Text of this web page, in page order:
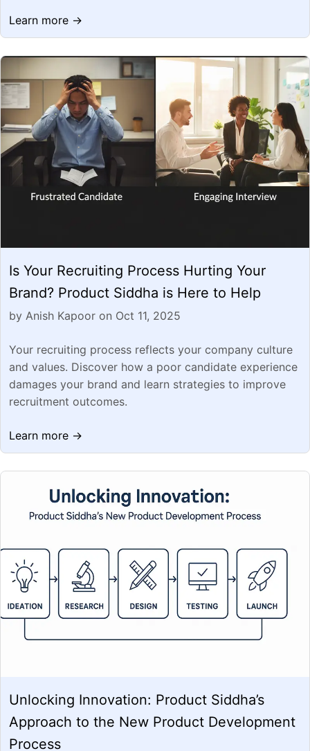
Learn more →
Is Your Recruiting Process Hurting Your
Brand? Product Siddha is Here to Help
by Anish Kapoor on Oct 11, 2025
Your recruiting process reflects your company culture
and values. Discover how a poor candidate experience
damages your brand and learn strategies to improve
recruitment outcomes.
Learn more →
Unlocking Innovation: Product Siddha’s
Approach to the New Product Development
Process